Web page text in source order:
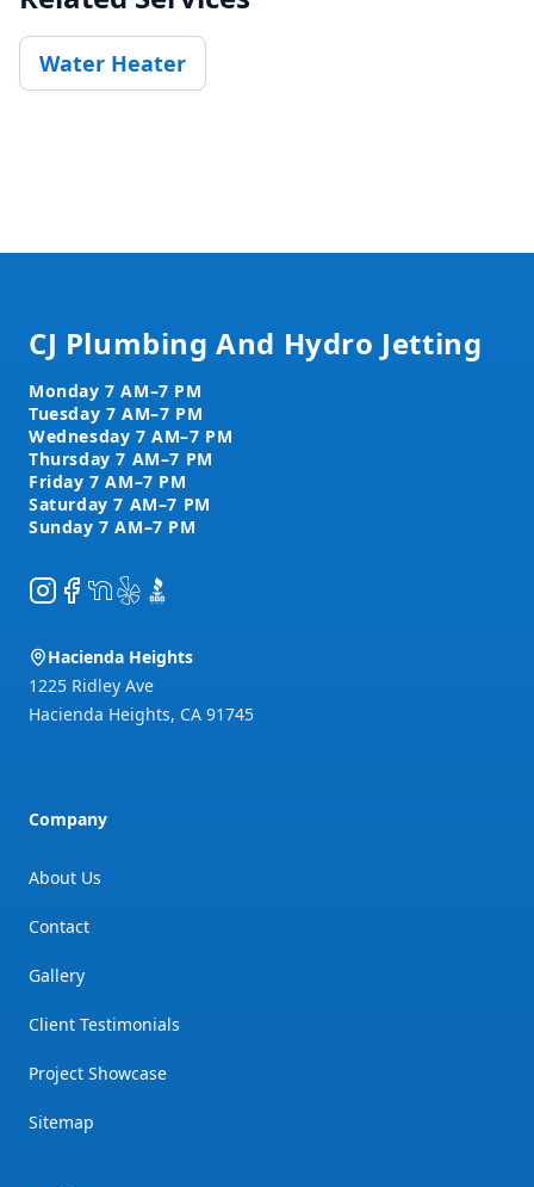
Water Heater
CJ Plumbing And Hydro Jetting
Instagram
Facebook
NextDoor
YelpBBB
Hacienda Heights
1225 Ridley Ave
Hacienda Heights, CA 91745
Company
About Us
Contact
Gallery
Client Testimonials
Project Showcase
Sitemap